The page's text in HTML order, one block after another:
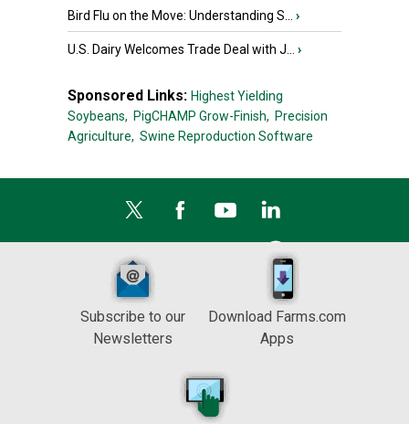
Bird Flu on the Move: Understanding S... ›
U.S. Dairy Welcomes Trade Deal with J... ›
Sponsored Links: Highest Yielding
Soybeans, PigCHAMP Grow-Finish, Precision
Agriculture, Swine Reproduction Software
Subscribe to our
Newsletters
Download Farms.com
Apps